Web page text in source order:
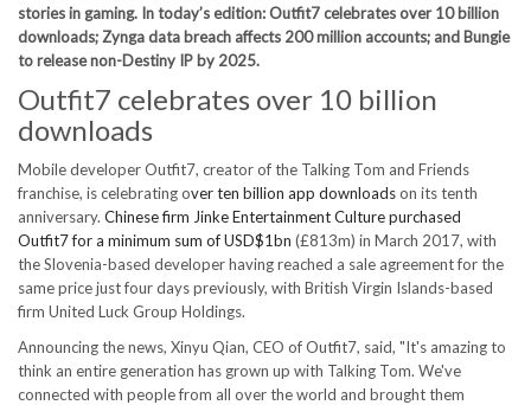
stories in gaming. In today’s edition: Outfit7 celebrates over 10 billion
downloads; Zynga data breach affects 200 million accounts; and Bungie
to release non-Destiny IP by 2025.
Outfit7 celebrates over 10 billion
downloads
Mobile developer Outfit7, creator of the Talking Tom and Friends
franchise, is celebrating over ten billion app downloadson its tenth
anniversary. Chinese firm Jinke Entertainment Culture purchased
Outfit7 for a minimum sum of USD$1bn (£813m) in March 2017, with
the Slovenia-based developer having reached a sale agreement for the
same price just four days previously, with British Virgin Islands-based
firm United Luck Group Holdings.
Announcing the news, Xinyu Qian, CEO of Outfit7, said, "It's amazing to
think an entire generation has grown up with Talking Tom. We've
connected with people from all over the world and brought them